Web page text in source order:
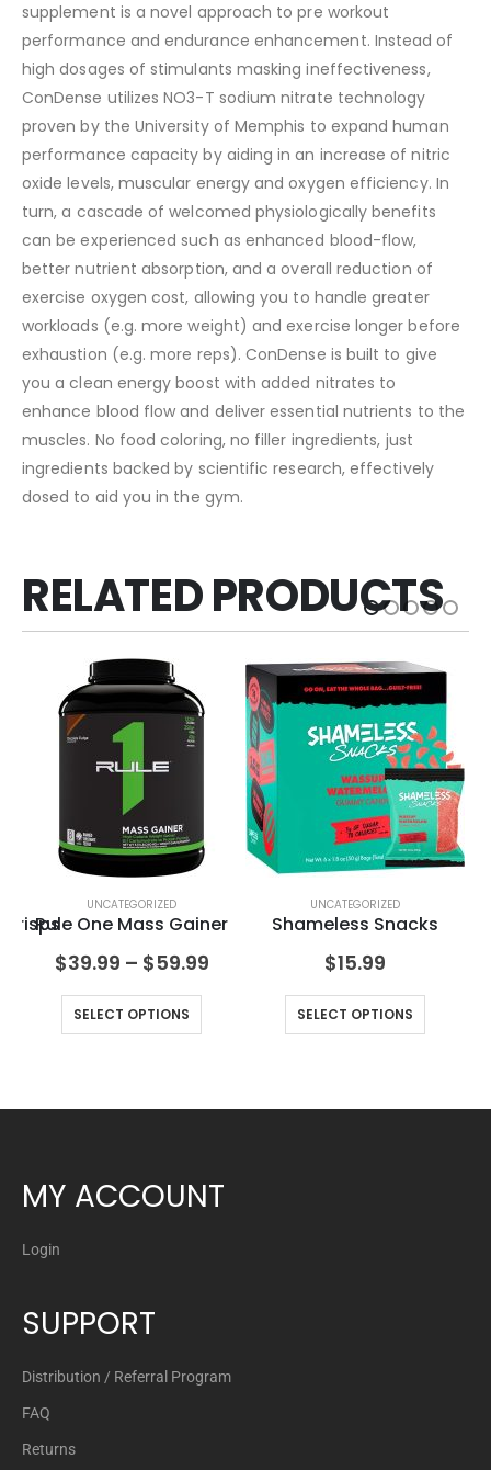
supplement is a novel approach to pre workout
performance and endurance enhancement. Instead of
high dosages of stimulants masking ineffectiveness,
ConDense utilizes NO3-T sodium nitrate technology
proven by the University of Memphis to expand human
performance capacity by aiding in an increase of nitric
oxide levels, muscular energy and oxygen efficiency. In
turn, a cascade of welcomed physiologically benefits
can be experienced such as enhanced blood-flow,
better nutrient absorption, and a overall reduction of
exercise oxygen cost, allowing you to handle greater
workloads (e.g. more weight) and exercise longer before
exhaustion (e.g. more reps). ConDense is built to give
you a clean energy boost with added nitrates to
enhance blood flow and deliver essential nutrients to the
muscles. No food coloring, no filler ingredients, just
ingredients backed by scientific research, effectively
dosed to aid you in the gym.
RELATED PRODUCTS
Crisps
UNCATEGORIZED
Rule One Mass Gainer
$39.99 – $59.99
SELECT OPTIONS
UNCATEGORIZED
Shameless Snacks
$15.99
SELECT OPTIONS
MY ACCOUNT
Login
SUPPORT
Distribution / Referral Program
FAQ
Returns